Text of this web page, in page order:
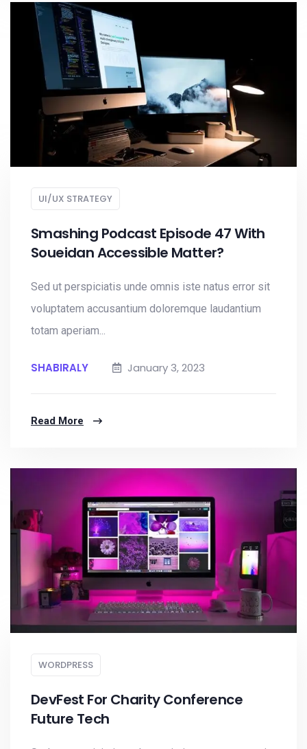
UI/UX STRATEGY
Smashing Podcast Episode 47 With
Soueidan Accessible Matter?
Sed ut perspiciatis unde omnis iste natus error sit
voluptatem accusantium doloremque laudantium
totam aperiam...
SHABIRALY January 3, 2023
Read More
WORDPRESS
DevFest For Charity Conference
Future Tech